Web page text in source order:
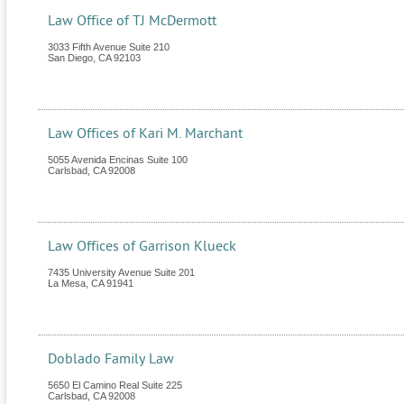
Law Office of TJ McDermott
3033 Fifth Avenue Suite 210
San Diego CA 92103
Law Offices of Kari M. Marchant
5055 Avenida Encinas Suite 100
Carlsbad CA 92008
Law Offices of Garrison Klueck
7435 University Avenue Suite 201
La Mesa CA 91941
Doblado Family Law
5650 El Camino Real Suite 225
Carlsbad CA 92008